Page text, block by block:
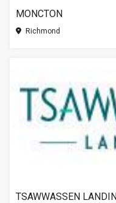
MONCTON
Richmond
TSAWWASSEN